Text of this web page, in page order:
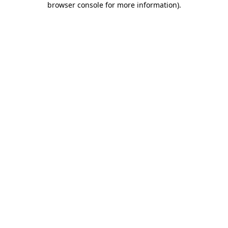
browser console for more information).